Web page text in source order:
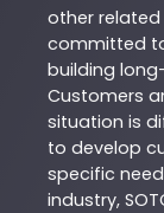
other related
committed
building
Customers
situation is
to develop
specific
industry,